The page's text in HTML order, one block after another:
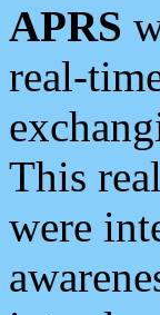
APRS
real-
This
were